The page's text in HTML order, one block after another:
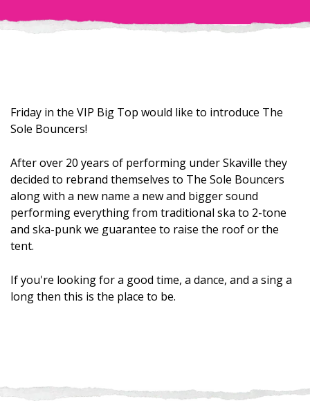
Friday in the VIP Big Top would like to introduce The
Sole Bouncers!
After over 20 years of performing under Skaville they
decided to rebrand themselves to The Sole Bouncers
along with a new name a new and bigger sound
performing everything from traditional ska to 2-tone
and ska-punk we guarantee to raise the roof or the
tent.
If you're looking for a good time, a dance, and a sing a
long then this is the place to be.